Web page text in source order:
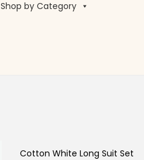
Shop by Category
Cotton White Long Suit Set